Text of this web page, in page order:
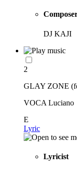
DJ KAJI
2
GLAY ZONE
VOCA Luciano
E
Lyric
Lyricist